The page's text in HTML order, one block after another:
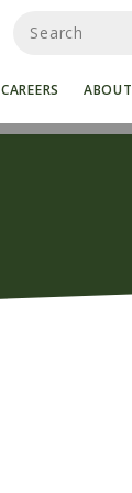
CAREERS ABOUT